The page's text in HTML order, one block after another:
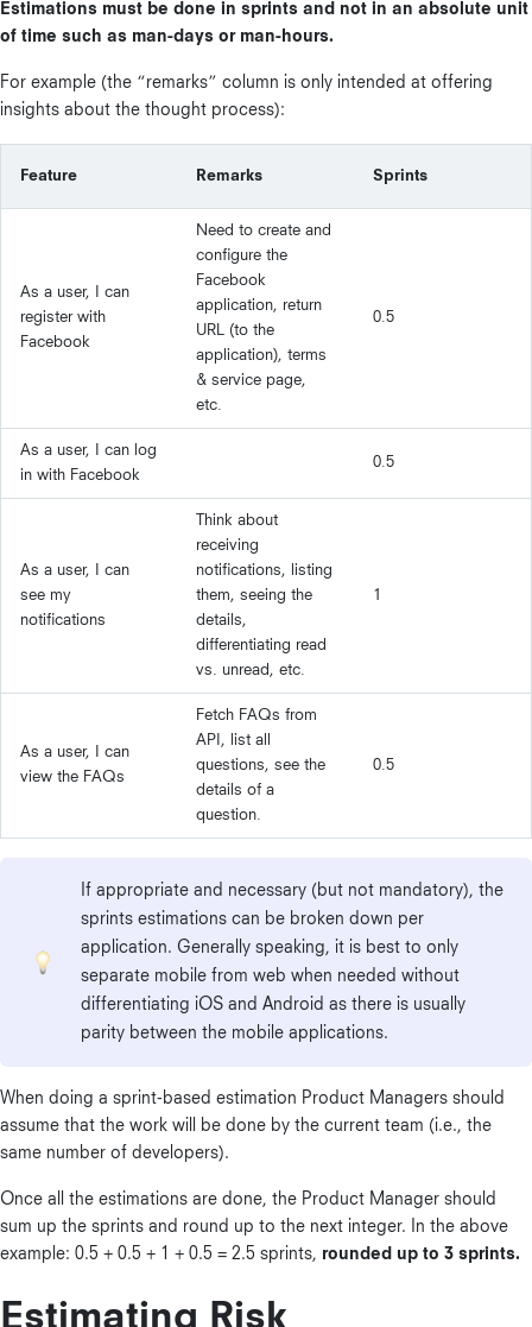
Estimations must be done in sprints and not in an absolute unit
of time such as man-days or man-hours.
For example (the “remarks” column is only intended at offering
insights about the thought process):
Feature Remarks Sprints
As a user, I can
register with
Facebook
Need to create and
configure the
Facebook
application, return
URL (to the
application), terms
& service page,
etc.
0.5
As a user, I can log
in with Facebook
0.5
As a user, I can
see my
notifications
Think about
receiving
notifications, listing
them, seeing the
details,
differentiating read
vs. unread, etc.
1
As a user, I can
view the FAQs
Fetch FAQs from
API, list all
questions, see the
details of a
question.
0.5
If appropriate and necessary (but not mandatory), the
sprints estimations can be broken down per
application. Generally speaking, it is best to only
separate mobile from web when needed without
differentiating iOS and Android as there is usually
parity between the mobile applications.
When doing a sprint-based estimation Product Managers should
assume that the work will be done by the current team (i.e., the
same number of developers).
Once all the estimations are done, the Product Manager should
sum up the sprints and round up to the next integer. In the above
example: 0.5 + 0.5 + 1 + 0.5 = 2.5 sprints, rounded up to 3 sprints.